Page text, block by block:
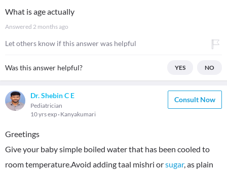
What is age actually
Answered 2 months ago
Let others know if this answer was helpful
Was this answer helpful? YES NO
Dr. Shebin C E
Pediatrician
10 yrs exp Kanyakumari
Consult Now
Greetings
Give your baby simple boiled water that has been cooled to
room temperature.Avoid adding taal mishri orsugar, as plain